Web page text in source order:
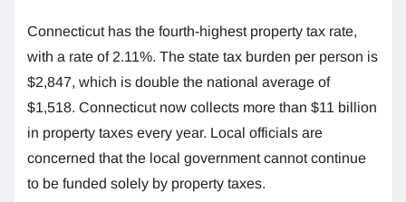
Connecticut has the fourth-highest property tax rate,
with a rate of 2.11%. The state tax burden per person is
$2,847, which is double the national average of
$1,518. Connecticut now collects more than $11 billion
in property taxes every year. Local officials are
concerned that the local government cannot continue
to be funded solely by property taxes.